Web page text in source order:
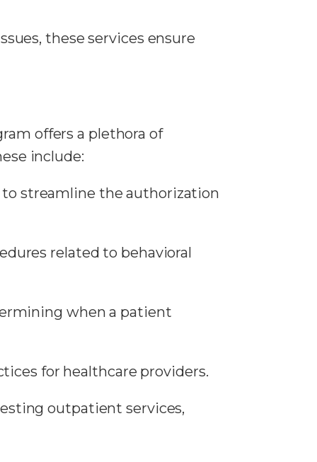
these services ensure
offers a plethora of
include:
streamline the authorization
related to behavioral
when a patient
for healthcare providers.
outpatient services,